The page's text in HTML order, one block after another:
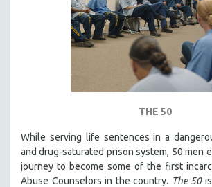
URBAN DESIGN & PLANNING
URBAN STUDIES
VETERAN'S STUDIES
SPOTLIGHT: HEINZ EMIGHOLZ
121 MINUTES TO 180 MINUTES
THE 50
While serving life sentences in a
and drug-saturated prison system, 50 men
journey to become some of the first
Abuse Counselors in the country. The 50is